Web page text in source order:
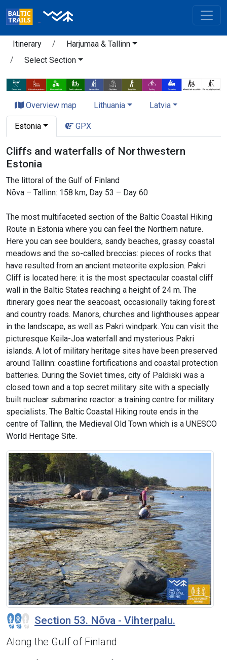
Itinerary
Harjumaa & Tallinn
Select Section
Overview map Lithuania Latvia
Estonia GPX
Cliffs and waterfalls of Northwestern
Estonia
The littoral of the Gulf of Finland
Nõva – Tallinn: 158 km, Day 53 – Day 60
The most multifaceted section of the Baltic Coastal Hiking
Route in Estonia where you can feel the Northern nature.
Here you can see boulders, sandy beaches, grassy coastal
meadows and the so-called breccias: pieces of rocks that
have resulted from an ancient meteorite explosion. Pakri
Cliff is located here: it is the most spectacular coastal cliff
wall in the Baltic States reaching a height of 24 m. The
itinerary goes near the seacoast, occasionally taking forest
and country roads. Manors, churches and lighthouses appear
in the landscape, as well as Pakri windpark. You can visit the
picturesque Keila-Joa waterfall and mysterious Pakri
islands. A lot of military heritage sites have been preserved
around Tallinn: coastline fortifications and coastal protection
batteries. During the Soviet times, city of Paldiski was a
closed town and a top secret military site with a specially
built nuclear submarine reactor: a training centre for military
specialists. The Baltic Coastal Hiking route ends in the
centre of Tallinn, the Medieval Old Town which is a UNESCO
World Heritage Site.
Section 53. Nõva - Vihterpalu.
Along the Gulf of Finland